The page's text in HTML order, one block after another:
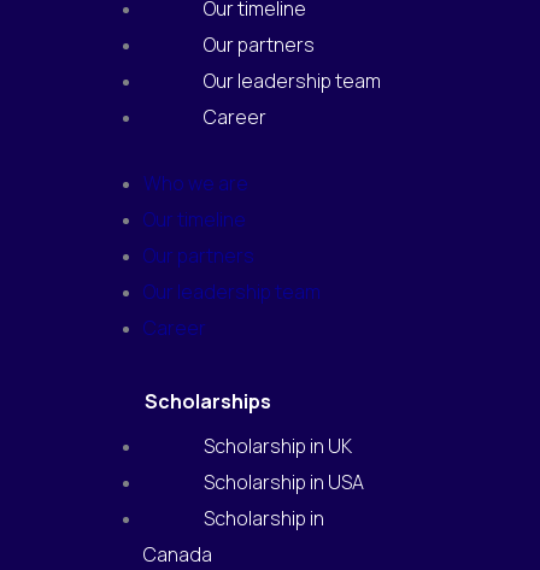
Our timeline
Our partners
Our leadership team
Career
Who we are
Our timeline
Our partners
Our leadership team
Career
Scholarships
Scholarship in UK
Scholarship in USA
Scholarship in
Canada